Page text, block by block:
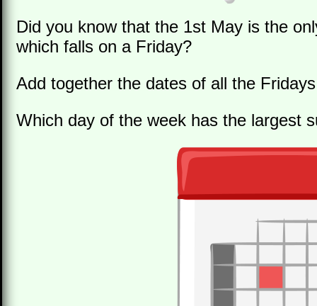
Did you know that the 1st May is the
which falls on a Friday?
Add together the dates of all the
Which day of the week has the largest